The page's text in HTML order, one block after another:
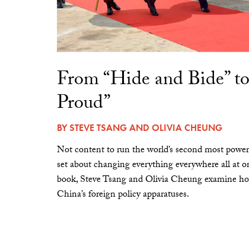
From “Hide and Bide”
Proud”
BYSTEVE TSANGAND OLIVIA CHEUNG
Not content to run the world’s second most
set about changing everything everywhere all at
book, Steve Tsang and Olivia Cheung examine
China’s foreign policy apparatuses.